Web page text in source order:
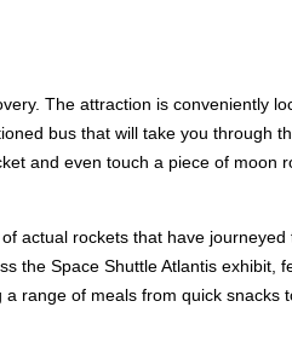
The attraction is conveniently
bus that will take you through
and even touch a piece of moon
actual rockets that have
the Space Shuttle Atlantis exhibit,
range of meals from quick snacks